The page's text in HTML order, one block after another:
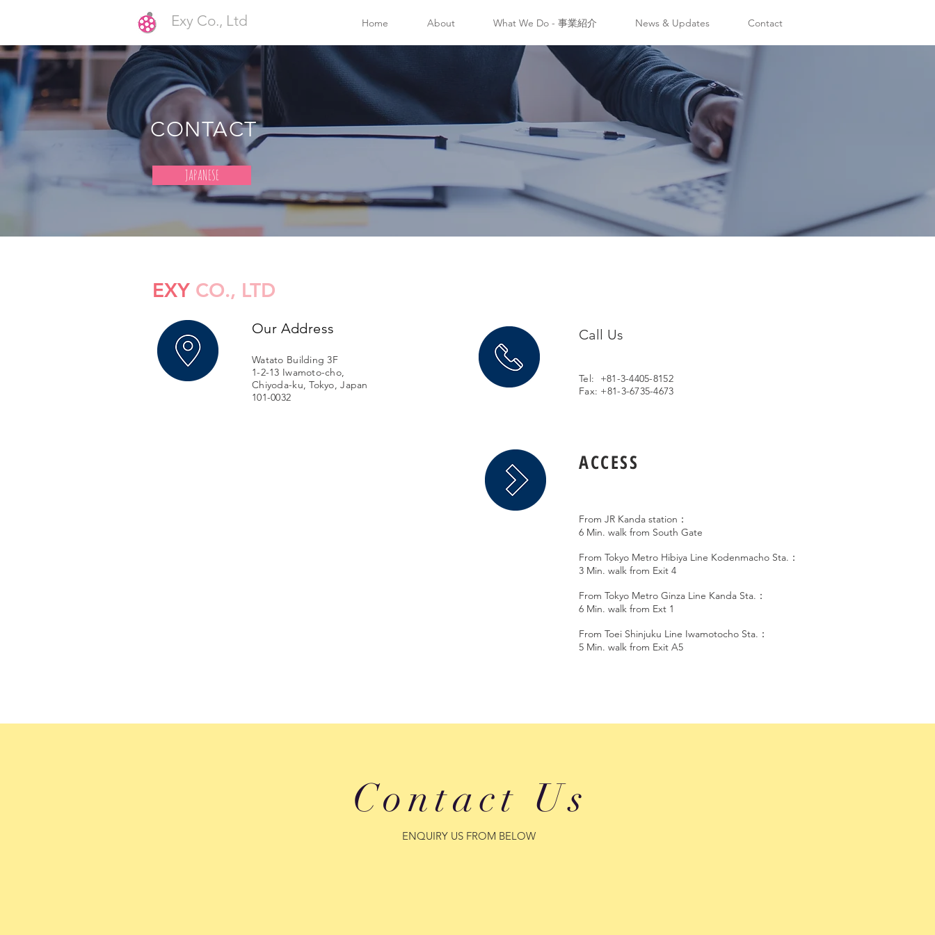
Exy Co., Ltd Home About What We Do - 事業紹介 News & Updates Contact
CONTACT
JAPANESE
EXY CO., LTD
Our Address
Watato Building 3F
1-2-13 Iwamoto-cho,
Chiyoda-ku, Tokyo, Japan
101-0032
Call Us
Tel: +81-3-4405-8152
Fax: +81-3-6735-4673
ACCESS
From JR Kanda station：
6 Min. walk from South Gate
From Tokyo Metro Hibiya Line Kodenmacho Sta.：
3 Min. walk from Exit 4
From Tokyo Metro Ginza Line Kanda Sta.：
6 Min. walk from Ext 1
From Toei Shinjuku Line Iwamotocho Sta.：
5 Min. walk from Exit A5
Contact Us
​ENQUIRY US FROM BELOW